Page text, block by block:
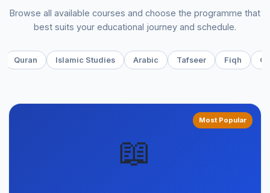
Browse all available courses and choose the programme that
best suits your educational journey and schedule.
Quran Islamic Studies Arabic Tafseer Fiqh
📖
Most Popular